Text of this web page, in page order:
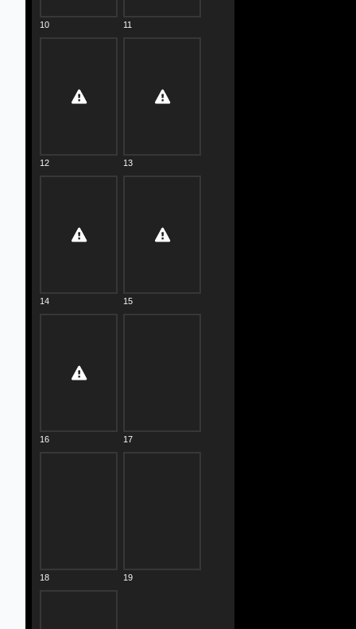
10 11
12 13
14 15
16 17
18 19